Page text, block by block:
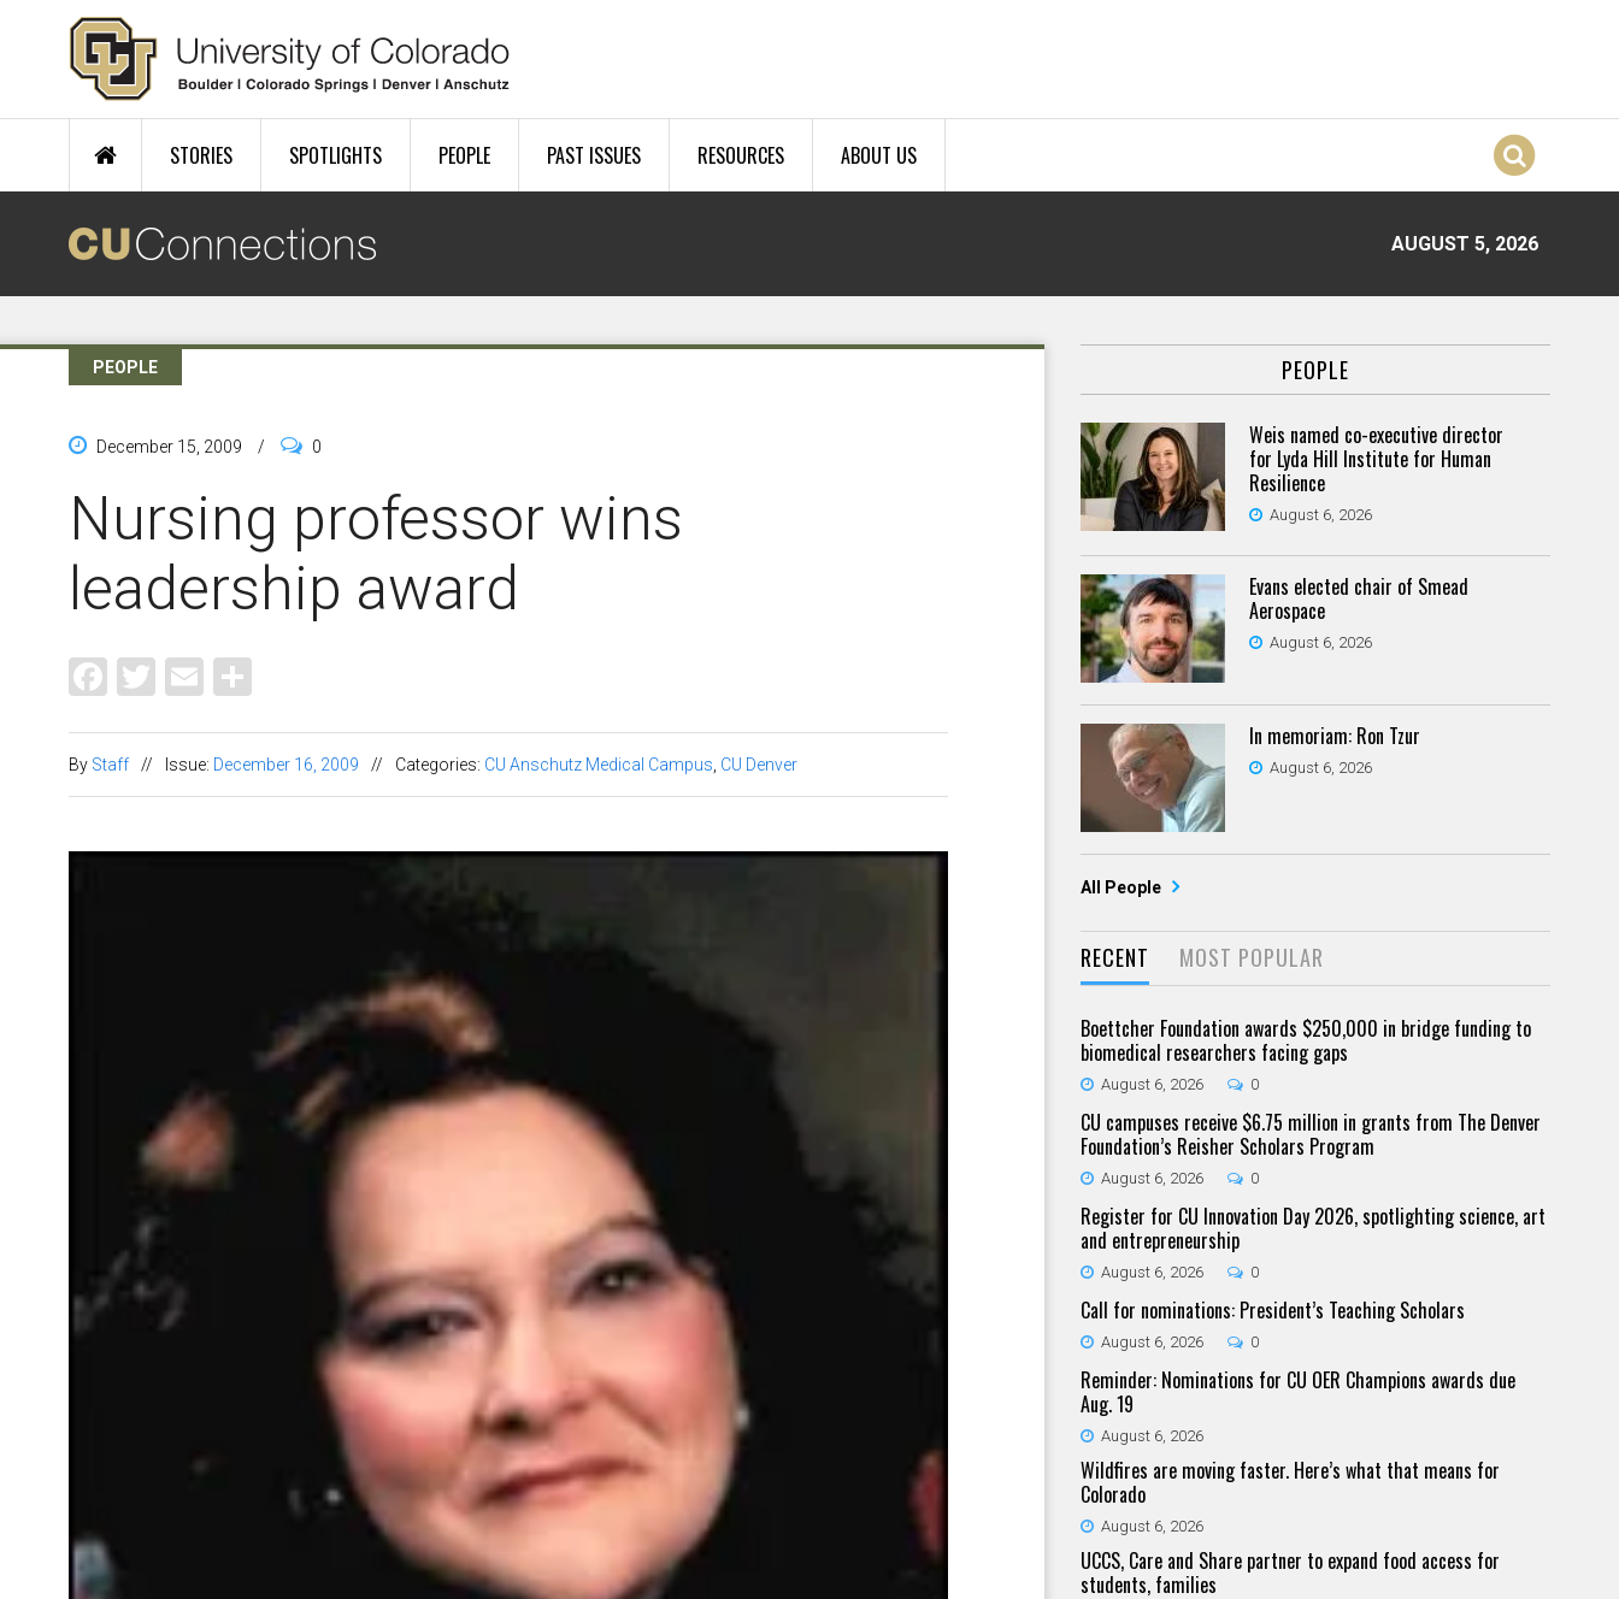
Skip to main content
STORIES SPOTLIGHTS PEOPLE PAST ISSUES RESOURCES ABOUT US
AUGUST 5, 2026
PEOPLE
December 15, 2009 / 0
Nursing professor wins
leadership award
Facebook
Twitter
Email
By Staff // Issue: December 16, 2009 // Categories: CU Anschutz Medical Campus CU Denver
PEOPLE
Weis named co-executive director
for Lyda Hill Institute for Human
Resilience
August 6, 2026
Evans elected chair of Smead
Aerospace
August 6, 2026
In memoriam: Ron Tzur
August 6, 2026
All People
RECENT MOST POPULAR
Boettcher Foundation awards $250,000 in bridge funding to
biomedical researchers facing gaps
August 6, 2026 0
CU campuses receive $6.75 million in grants from The Denver
Foundation’s Reisher Scholars Program
August 6, 2026 0
Register for CU Innovation Day 2026, spotlighting science, art
and entrepreneurship
August 6, 2026 0
Call for nominations: President’s Teaching Scholars
August 6, 2026 0
Reminder: Nominations for CU OER Champions awards due
Aug. 19
August 6, 2026
Wildfires are moving faster. Here’s what that means for
Colorado
August 6, 2026
UCCS, Care and Share partner to expand food access for
students, families